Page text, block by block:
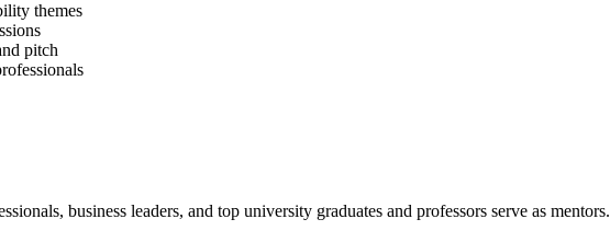
themes
pitch
business leaders, and top university graduates and professors serve as mentors.